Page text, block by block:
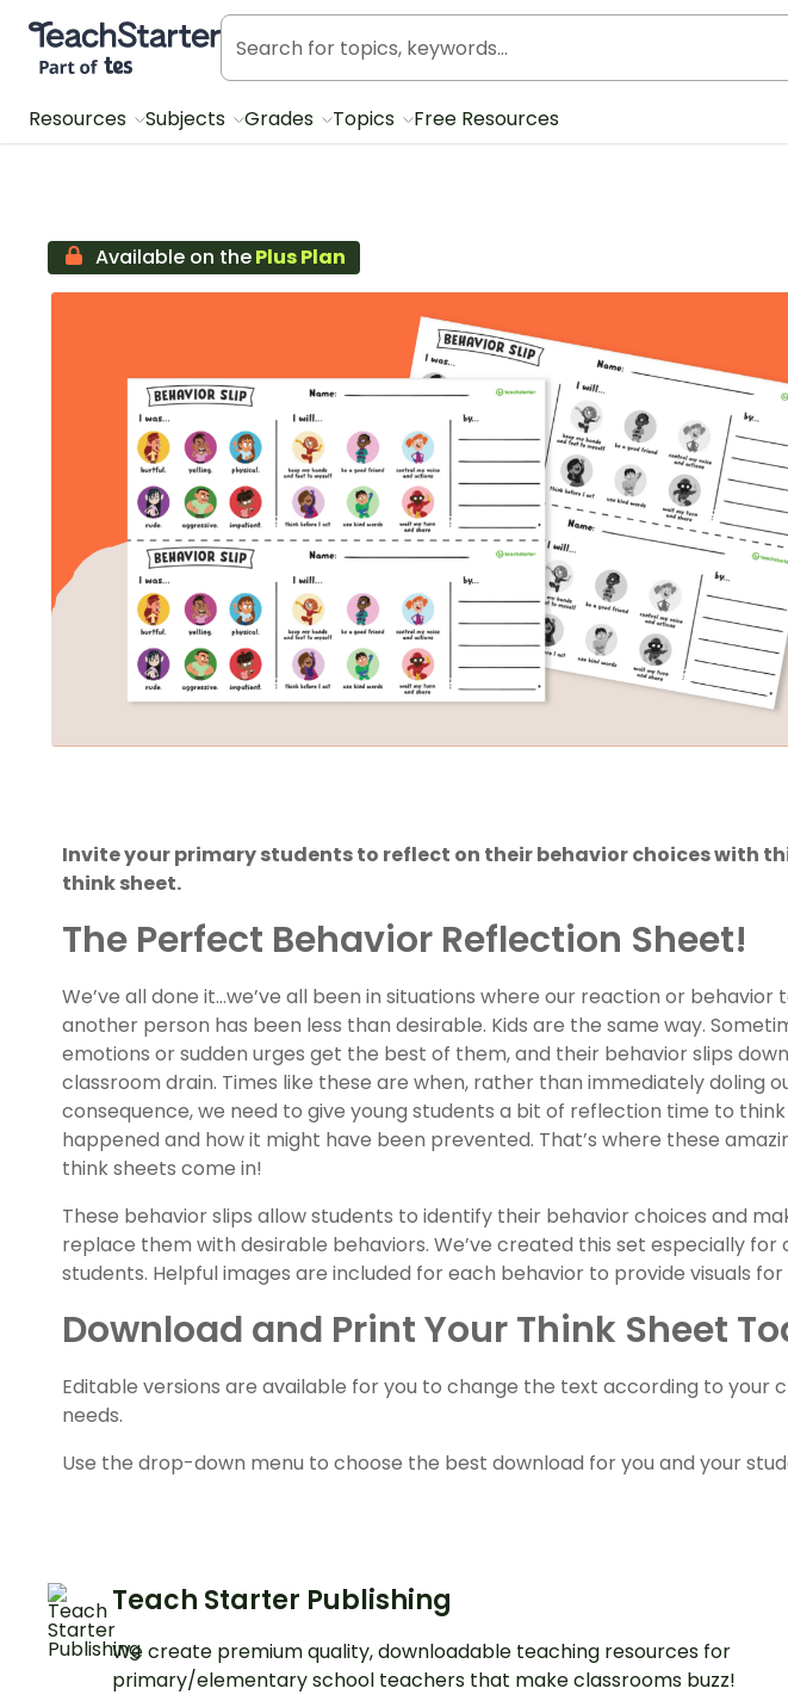
Teach Starter, part of Tes
Resources Subjects Grades Topics Free Resources
Available on thePlus Plan
Invite your primary students to reflect on their behavior choices with
think sheet.
The Perfect Behavior Reflection Sheet!
We’ve all done it…we’ve all been in situations where our reaction or behavior
another person has been less than desirable. Kids are the same way.
emotions or sudden urges get the best of them, and their behavior slips
classroom drain. Times like these are when, rather than immediately doling
consequence, we need to give young students a bit of reflection time to
happened and how it might have been prevented. That’s where these
think sheets come in!
These behavior slips allow students to identify their behavior choices and
replace them with desirable behaviors. We’ve created this set especially for
students. Helpful images are included for each behavior to provide visuals for
Download and Print Your Think Sheet
Editable versions are available for you to change the text according to your
needs.
Use the drop-down menu to choose the best download for you and your
Teach Starter Publishing
We create premium quality, downloadable teaching resources for
primary/elementary school teachers that make classrooms buzz!